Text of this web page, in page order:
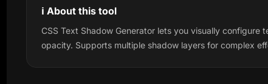
ℹ️ About this tool
CSS Text Shadow Generator lets you visually
opacity. Supports multiple shadow layers for complex